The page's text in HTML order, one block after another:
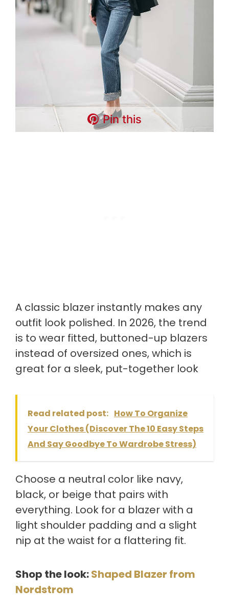
Pin this
A classic blazer instantly makes any
outfit look polished. In 2026, the trend
is to wear fitted, buttoned-up blazers
instead of oversized ones, which is
great for a sleek, put-together look
Read related post: How To Organize
Your Clothes (Discover The 10 Easy Steps
And Say Goodbye To Wardrobe Stress)
Choose a neutral color like navy,
black, or beige that pairs with
everything. Look for a blazer with a
light shoulder padding and a slight
nip at the waist for a flattering fit.
Shop the look:Shaped Blazer from
Nordstrom